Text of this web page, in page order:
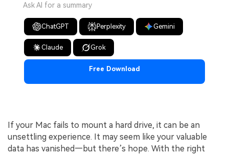
Ask AI for a summary
ChatGPT Perplexity Gemini
Claude Grok
Free Download
If your Mac fails to mount a hard drive, it can be an
unsettling experience. It may seem like your valuable
data has vanished—but there’s hope. With the right